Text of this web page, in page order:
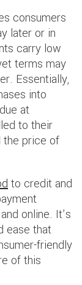
consumers
later or in
carry low
terms may
Essentially,
into
at
to their
the price of
to credit and
online. It’s
ease that
friendly
of this